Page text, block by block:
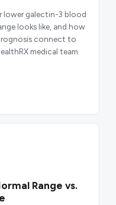
lower galectin-3 blood
looks like, and how
connect to
medical team.
Range vs.